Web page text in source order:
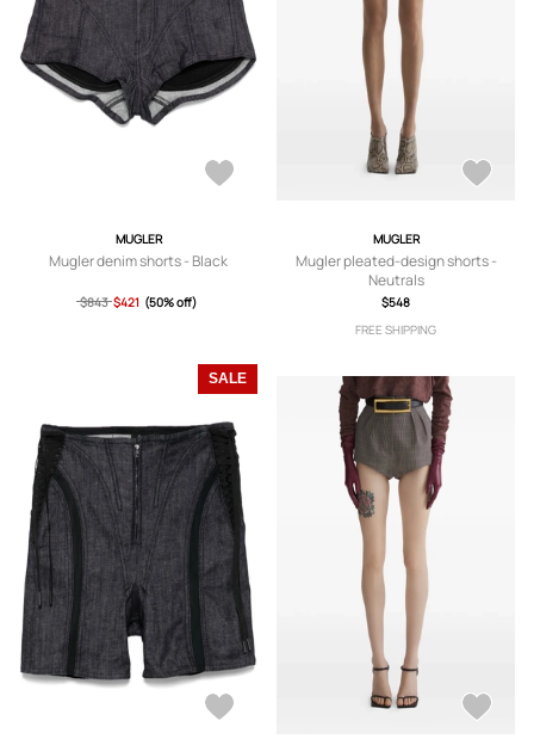
MUGLER
Mugler denim shorts - Black
$843 $421 (50% off)
MUGLER
Mugler pleated-design shorts -
Neutrals
$548
FREE SHIPPING
SALE